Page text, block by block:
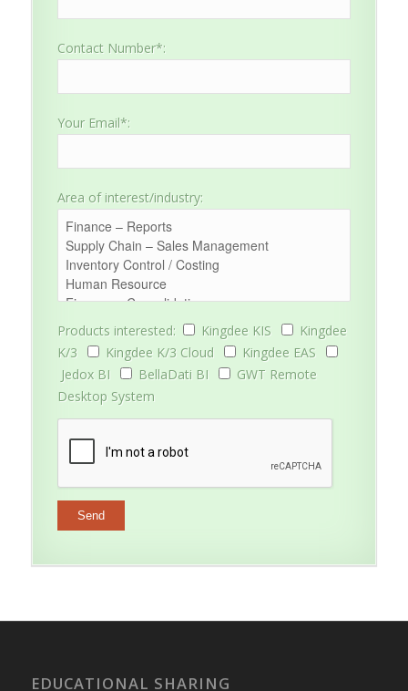
Contact Number*:
Your Email*:
Area of interest/industry:
Products interested: Kingdee KIS
Kingdee
K/3
Kingdee K/3 Cloud
Kingdee EAS
Jedox BI
BellaDati BI
GWT Remote
Desktop System
EDUCATIONAL SHARING